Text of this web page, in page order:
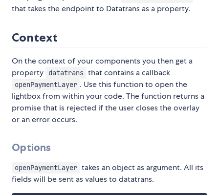
that takes the endpoint to Datatrans as a property.
Context
On the context of your components you then get a
property
datatrans that contains a callback
openPaymentLayer . Use this function to open the
lightbox from within your code. The function returns a
promise that is rejected if the user closes the overlay
or an error occurs.
Options
openPaymentLayer takes an object as argument. All its
fields will be sent as values to datatrans.